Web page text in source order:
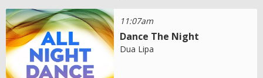
11:07am
Dance The Night
Dua Lipa